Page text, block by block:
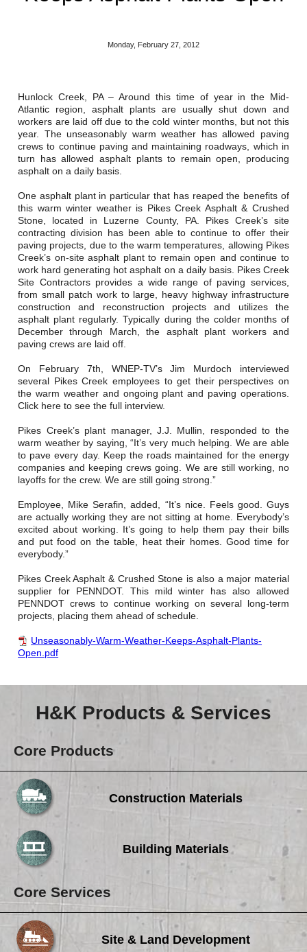
Reclamation Fill
Ancillary Services
Auto Body Repair & Vinyl Graphics
Engineering & Environmental Services
Fuel & Heating Oil Sales & Service
Welding & Fabrication Services
Promotional Products
Careers
Browse Jobs & Apply Now
Transparency In Coverage
Monday, February 27, 2012
Hunlock Creek, PA – Around this time of year in the Mid-
Atlantic region, asphalt plants are usually shut down and
workers are laid off due to the cold winter months, but not this
year. The unseasonably warm weather has allowed paving
crews to continue paving and maintaining roadways, which in
turn has allowed asphalt plants to remain open, producing
asphalt on a daily basis.
One asphalt plant in particular that has reaped the benefits of
this warm winter weather is Pikes Creek Asphalt & Crushed
Stone, located in Luzerne County, PA. Pikes Creek’s site
contracting division has been able to continue to offer their
paving projects, due to the warm temperatures, allowing Pikes
Creek’s on-site asphalt plant to remain open and continue to
work hard generating hot asphalt on a daily basis. Pikes Creek
Site Contractors provides a wide range of paving services,
from small patch work to large, heavy highway infrastructure
construction and reconstruction projects and utilizes the
asphalt plant regularly. Typically during the colder months of
December through March, the asphalt plant workers and
paving crews are laid off.
On February 7th, WNEP-TV’s Jim Murdoch interviewed
several Pikes Creek employees to get their perspectives on
the warm weather and ongoing plant and paving operations.
Click here to see the full interview.
Pikes Creek’s plant manager, J.J. Mullin, responded to the
warm weather by saying, “It’s very much helping. We are able
to pave every day. Keep the roads maintained for the energy
companies and keeping crews going. We are still working, no
layoffs for the crew. We are still going strong.”
Employee, Mike Serafin, added, “It’s nice. Feels good. Guys
are actually working they are not sitting at home. Everybody’s
excited about working. It’s going to help them pay their bills
and put food on the table, heat their homes. Good time for
everybody.”
Pikes Creek Asphalt & Crushed Stone is also a major material
supplier for PENNDOT. This mild winter has also allowed
PENNDOT crews to continue working on several long-term
projects, placing them ahead of schedule.
Unseasonably-Warm-Weather-Keeps-Asphalt-Plants-
Open.pdf
H&K Products & Services
Core Products
Construction Materials
Building Materials
Core Services
Site & Land Development